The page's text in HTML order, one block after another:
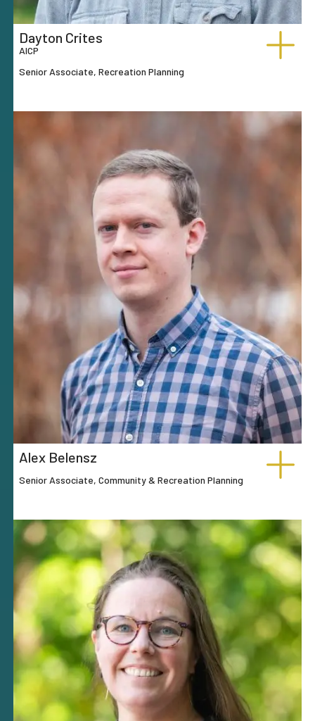
Dayton Crites
AICP
Senior Associate, Recreation Planning
Alex Belensz
Senior Associate, Community & Recreation Planning